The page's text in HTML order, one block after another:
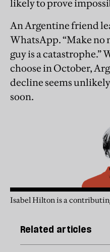
likely to prove
An Argentine friend
WhatsApp. “Make no
guy is a catastrophe.”
choose in October,
decline seems
soon.
Isabel Hilton is a
Related articles